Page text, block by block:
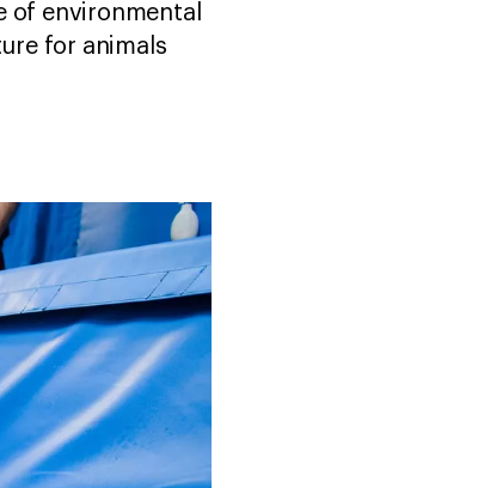
of environmental
for animals